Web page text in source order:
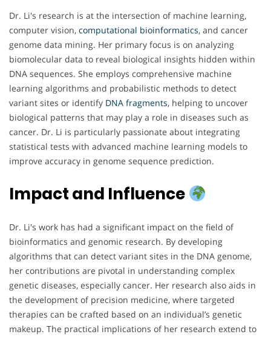
Dr. Li's research is at the intersection of machine learning,
computer vision, computational bioinformatics, and cancer
genome data mining. Her primary focus is on analyzing
biomolecular data to reveal biological insights hidden within
DNA sequences. She employs comprehensive machine
learning algorithms and probabilistic methods to detect
variant sites or identify DNA fragments, helping to uncover
biological patterns that may play a role in diseases such as
cancer. Dr. Li is particularly passionate about integrating
statistical tests with advanced machine learning models to
improve accuracy in genome sequence prediction.
Impact and Influence
Dr. Li's work has had a significant impact on the field of
bioinformatics and genomic research. By developing
algorithms that can detect variant sites in the DNA genome,
her contributions are pivotal in understanding complex
genetic diseases, especially cancer. Her research also aids in
the development of precision medicine, where targeted
therapies can be crafted based on an individual’s genetic
makeup. The practical implications of her research extend to